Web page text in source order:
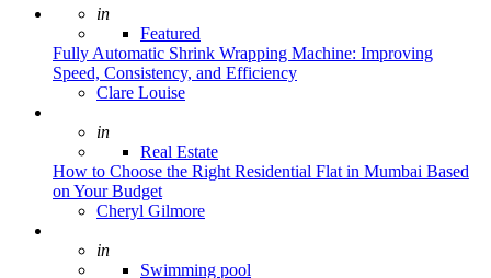
Posted
in
Featured
Fully Automatic Shrink Wrapping Machine: Improving
Speed, Consistency, and Efficiency
Posted
Clare Louise
Posted
in
Real Estate
How to Choose the Right Residential Flat in Mumbai Based
on Your Budget
Posted
Cheryl Gilmore
Posted
in
Swimming pool